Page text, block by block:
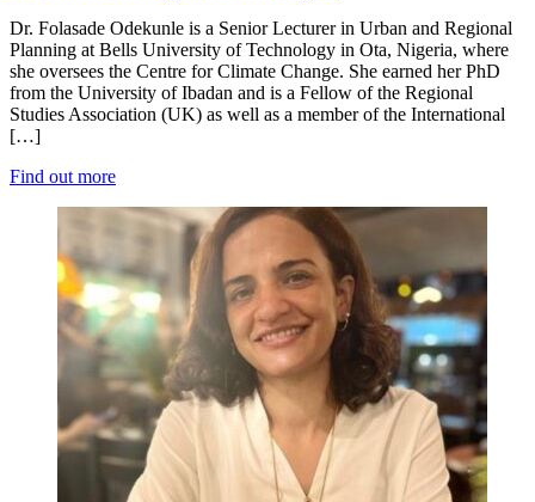
Dr. Folasade Odekunle is a Senior Lecturer in Urban and Regional
Planning at Bells University of Technology in Ota, Nigeria, where
she oversees the Centre for Climate Change. She earned her PhD
from the University of Ibadan and is a Fellow of the Regional
Studies Association (UK) as well as a member of the International
[…]
Find out more